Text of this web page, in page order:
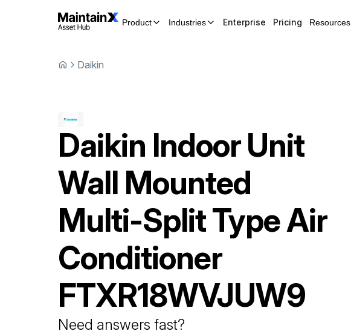
Product Industries Enterprise Pricing Resources
Daikin
Daikin Indoor Unit
Wall Mounted
Multi-Split Type Air
Conditioner
FTXR18WVJUW9
Need answers fast?